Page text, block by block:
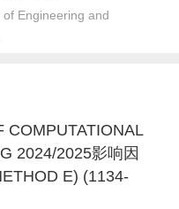
Engineering and
COMPUTATIONAL
2024/2025影响因
E) (1134-